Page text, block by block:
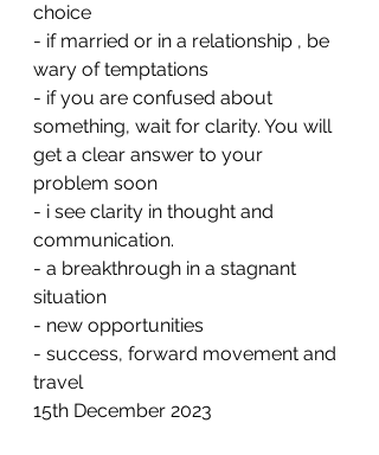
choice
- ⁠if married or in a relationship , be
wary of temptations
- ⁠if you are confused about
something, wait for clarity. You will
get a clear answer to your
problem soon
- ⁠i see clarity in thought and
communication.
- ⁠a breakthrough in a stagnant
situation
- ⁠new opportunities
- ⁠success, forward movement and
travel
15th December 2023